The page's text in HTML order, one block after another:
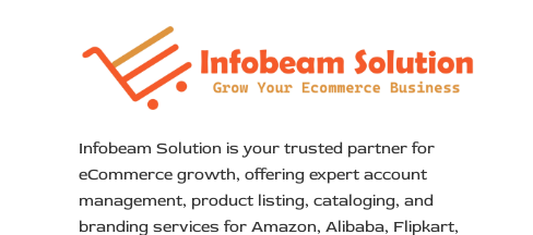
Infobeam Solution is your trusted partner for
eCommerce growth, offering expert account
management, product listing, cataloging, and
branding services for Amazon, Alibaba, Flipkart,